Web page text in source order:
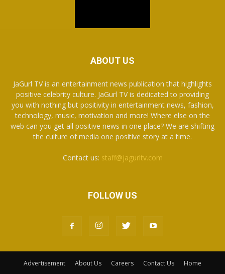
ABOUT US
JaGurl TV is an entertainment news publication that highlights
positive celebrity culture. JaGurl TV is dedicated to providing
you with nothing but positivity in entertainment news, fashion,
technology, music, motivation and more! Where else on the
web can you get all positive news in one place? We are shifting
the culture of media one positive story at a time.
Contact us: staff@jagurltv.com
FOLLOW US
Advertisement About Us Careers Contact Us Home